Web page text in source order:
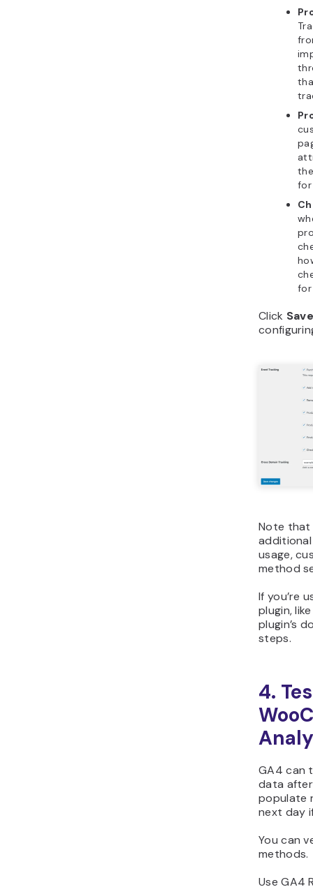
for
for
Click
Note that
usage,
method
If you’re
plugin,
plugin’s
steps.
4.
GA4 can
data
populate
next day
You can
methods.
Use GA4